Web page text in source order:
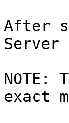
After
Server
exact